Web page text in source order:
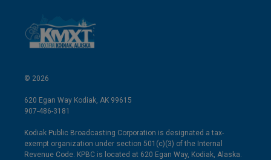
© 2026
620 Egan Way Kodiak, AK 99615
907-486-3181
Kodiak Public Broadcasting Corporation is designated a tax-
exempt organization under section 501(c)(3) of the Internal
Revenue Code. KPBC is located at 620 Egan Way, Kodiak, Alaska.